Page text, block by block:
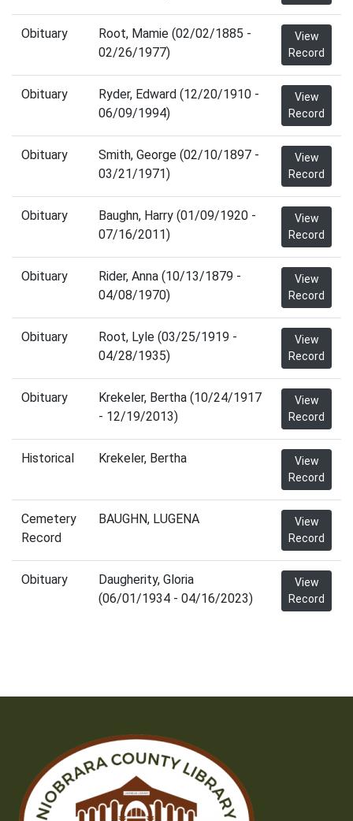
Obituary
Root, Mamie (02/02/1885 -
02/26/1977)
View
Record
Obituary
Ryder, Edward (12/20/1910 -
06/09/1994)
View
Record
Obituary
Smith, George (02/10/1897 -
03/21/1971)
View
Record
Obituary
Baughn, Harry (01/09/1920 -
07/16/2011)
View
Record
Obituary
Rider, Anna (10/13/1879 -
04/08/1970)
View
Record
Obituary
Root, Lyle (03/25/1919 -
04/28/1935)
View
Record
Obituary
Krekeler, Bertha (10/24/1917
- 12/19/2013)
View
Record
Historical Krekeler, Bertha
View
Record
Cemetery
Record
BAUGHN, LUGENA
View
Record
Obituary
Daugherity, Gloria
(06/01/1934 - 04/16/2023)
View
Record